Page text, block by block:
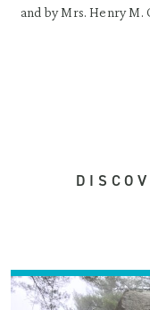
and by Mrs. Henry M.